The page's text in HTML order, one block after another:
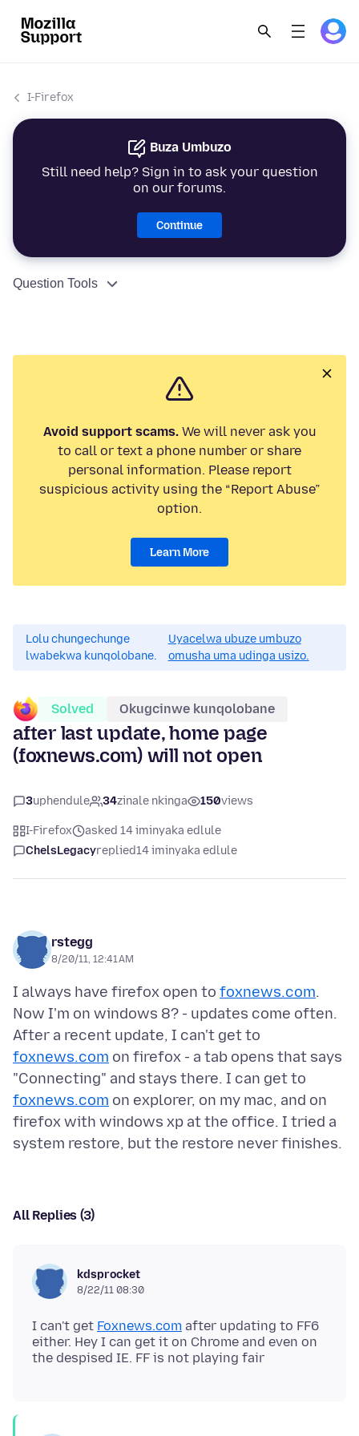
I-Firefox
Buza Umbuzo
Still need help? Sign in to ask your question
on our forums.
Continue
Question Tools
Avoid support scams.We will never ask you
to call or text a phone number or share
personal information. Please report
suspicious activity using the “Report Abuse”
option.
Learn More
Lolu chungechunge
lwabekwa kunqolobane.
Uyacelwa ubuze umbuzo
omusha uma udinga usizo.
Solved Okugcinwe kunqolobane
after last update, home page
(foxnews.com) will not open
3uphendule 34zinale nkinga 150views
I-Firefox
asked 14 iminyaka edlule
ChelsLegacyreplied14 iminyaka edlule
rstegg
8/20/11, 12:41 AM
I always have firefox open to foxnews.com.
Now I'm on windows 8? - updates come often.
After a recent update, I can't get to
foxnews.com on firefox - a tab opens that says
"Connecting" and stays there. I can get to
foxnews.com on explorer, on my mac, and on
firefox with windows xp at the office. I tried a
All Replies (3)
kdsprocket
8/22/11 08:30
I can't get Foxnews.com after updating to FF6
either. Hey I can get it on Chrome and even on